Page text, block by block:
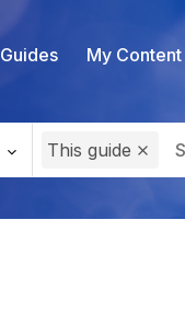
Guides My Content
This guide